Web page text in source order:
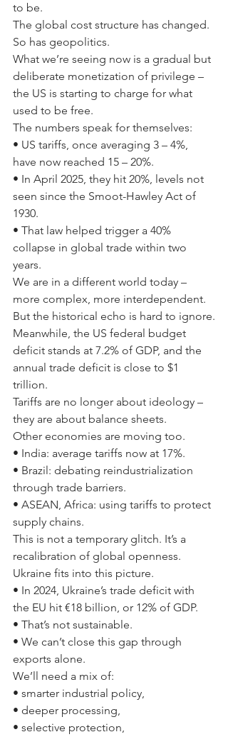
to be.
The global cost structure has changed.
So has geopolitics.
What we’re seeing now is a gradual but
deliberate monetization of privilege –
the US is starting to charge for what
used to be free.
The numbers speak for themselves:
• US tariffs, once averaging 3 – 4%,
have now reached 15 – 20%.
• In April 2025, they hit 20%, levels not
seen since the Smoot-Hawley Act of
1930.
• That law helped trigger a 40%
collapse in global trade within two
years.
We are in a different world today –
more complex, more interdependent.
But the historical echo is hard to ignore.
Meanwhile, the US federal budget
deficit stands at 7.2% of GDP, and the
annual trade deficit is close to $1
trillion.
Tariffs are no longer about ideology –
they are about balance sheets.
Other economies are moving too.
• India: average tariffs now at 17%.
• Brazil: debating reindustrialization
through trade barriers.
• ASEAN, Africa: using tariffs to protect
supply chains.
This is not a temporary glitch. It’s a
recalibration of global openness.
Ukraine fits into this picture.
• In 2024, Ukraine’s trade deficit with
the EU hit €18 billion, or 12% of GDP.
• That’s not sustainable.
• We can’t close this gap through
exports alone.
We’ll need a mix of:
• smarter industrial policy,
• deeper processing,
• selective protection,